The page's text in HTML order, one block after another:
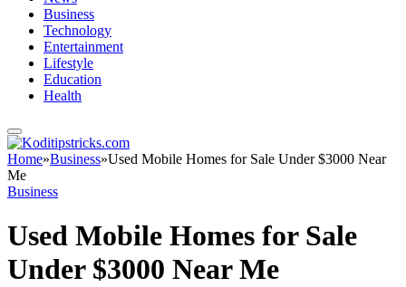
Business
Technology
Entertainment
Lifestyle
Education
Health
Home»Business»Used Mobile Homes for Sale Under $3000 Near
Me
Business
Used Mobile Homes for Sale
Under $3000 Near Me